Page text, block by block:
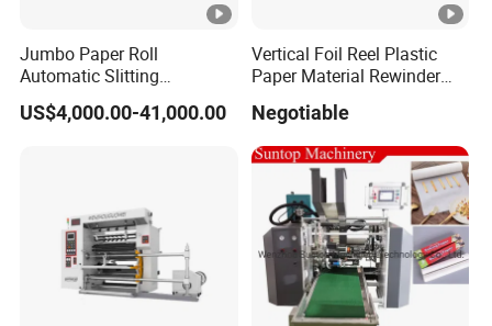
Jumbo Paper Roll
Automatic Slitting
Rewinding Machine
Nonwoven Rewinding
US$4,000.00-41,000.00
Vertical Foil Reel Plastic
Paper Material Rewinder
Price
Negotiable